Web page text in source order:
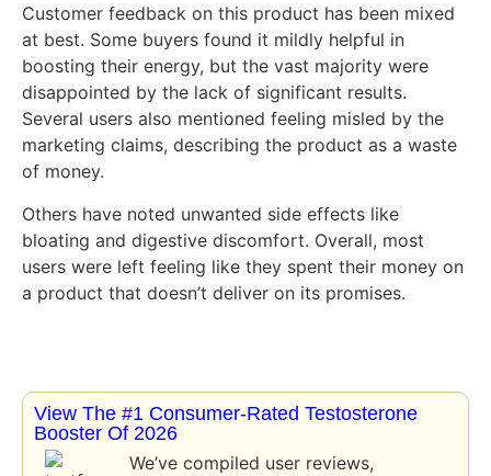
Customer feedback on this product has been mixed
at best. Some buyers found it mildly helpful in
boosting their energy, but the vast majority were
disappointed by the lack of significant results.
Several users also mentioned feeling misled by the
marketing claims, describing the product as a waste
of money.
Others have noted unwanted side effects like
bloating and digestive discomfort. Overall, most
users were left feeling like they spent their money on
a product that doesn’t deliver on its promises.
View The #1 Consumer-Rated Testosterone
Booster Of 2026
We’ve compiled user reviews,